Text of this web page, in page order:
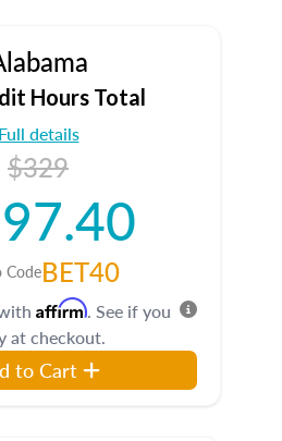
Hours Total
Full details
$329
CodeBET40
Affirm. See if you
at checkout.
to Cart